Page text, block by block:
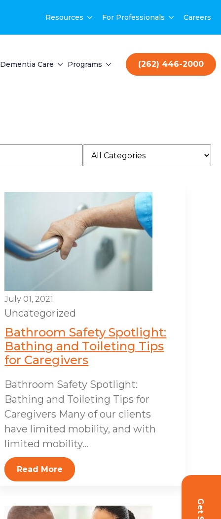
Resources For Professionals Careers
Dementia Care Programs (262) 446-2000
July 01, 2021
Uncategorized
Bathroom Safety Spotlight:
Bathing and Toileting Tips
for Caregivers
Bathroom Safety Spotlight:
Bathing and Toileting Tips for
Caregivers Many of our clients
have limited mobility, and with
limited mobility...
Read More